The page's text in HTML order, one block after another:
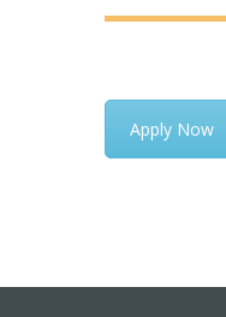
Apply Now